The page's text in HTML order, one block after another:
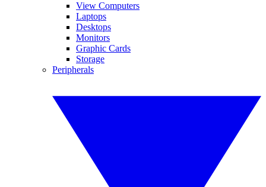
View Computers
Laptops
Desktops
Monitors
Graphic Cards
Storage
Peripherals